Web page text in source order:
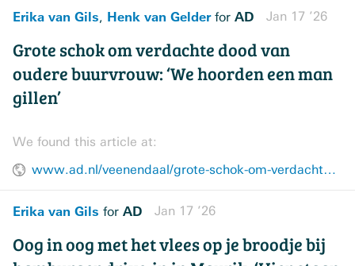
Erika van Gils, Henk van Gelderfor AD Jan 17 ’26
Grote schok om verdachte dood van
oudere buurvrouw: ‘We hoorden een man
gillen’
We found this article at:
www.ad.nl/veenendaal/grote-schok-om-verdachte-dood-van-oudere-buurvrouw-we-hoorden-een-man-gillen~a7e2e365/
Erika van Gils for AD Jan 17 ’26
Oog in oog met het vlees op je broodje bij